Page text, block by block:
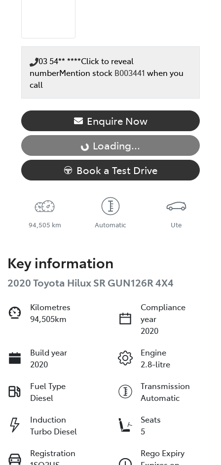
03 54** ****Click to reveal
numberMention stock B003441 when you
call
Enquire Now
Loading... Loading...
Book a Test Drive
94,505 km Automatic Ute
Key information
2020 Toyota Hilux SR GUN126R 4X4
Kilometres
94,505km
Compliance
year
2020
Build year
2020
Engine
2.8-litre
Fuel Type
Diesel
Transmission
Automatic
Induction
Turbo Diesel
Seats
5
Registration
Rego Expiry